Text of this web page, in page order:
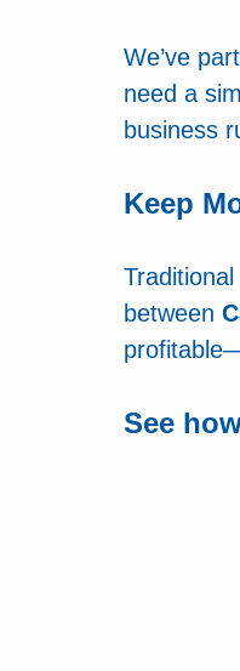
We’ve
need a
business
Keep
between
See